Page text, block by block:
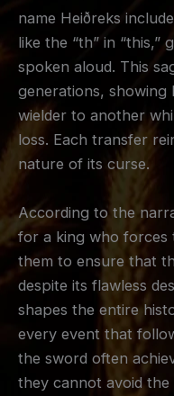
name Heiðreks
like the “th” in “this,”
spoken aloud. This
generations, showing
wielder to another
loss. Each transfer
nature of its curse.
According to the
for a king who forces
them to ensure that
despite its flawless
shapes the entire
every event that
the sword often
they cannot avoid the